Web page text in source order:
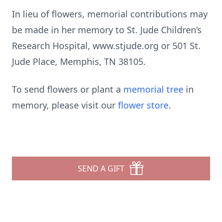
In lieu of flowers, memorial contributions may
be made in her memory to St. Jude Children’s
Research Hospital, www.stjude.org or 501 St.
Jude Place, Memphis, TN 38105.
To send flowers or plant a memorial tree in
memory, please visit our flower store.
SEND A GIFT